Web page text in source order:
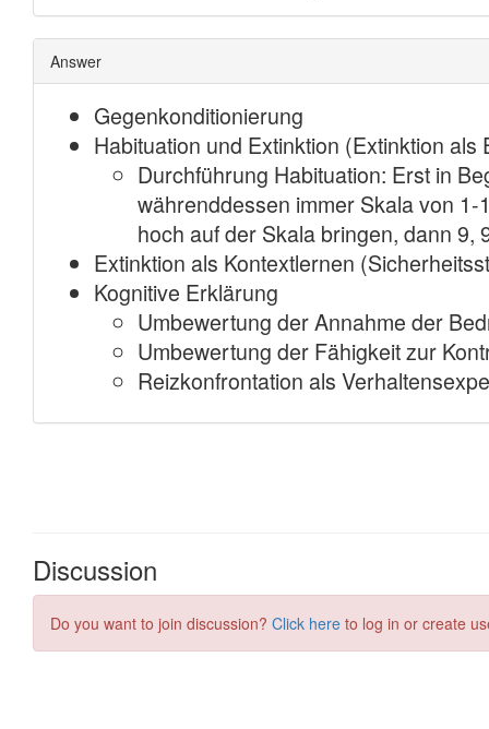
Discussion
Do you want to join discussion? Click here to log in or create